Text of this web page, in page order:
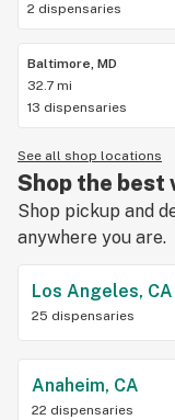
2 dispensaries
Baltimore, MD
32.7 mi
13 dispensaries
See all shop locations
Shop the best
Shop pickup and
anywhere you are.
Los Angeles, CA
25 dispensaries
Anaheim, CA
22 dispensaries